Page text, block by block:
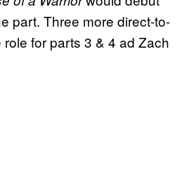
part. Three more direct-to-
for parts 3 & 4 ad Zach